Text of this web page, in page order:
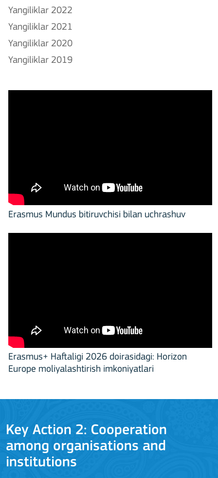
Yangiliklar 2022
Yangiliklar 2021
Yangiliklar 2020
Yangiliklar 2019
Erasmus Mundus bitiruvchisi bilan uchrashuv
Erasmus+ Haftaligi 2026 doirasidagi: Horizon
Europe moliyalashtirish imkoniyatlari
Key Action 2: Cooperation
among organisations and
institutions